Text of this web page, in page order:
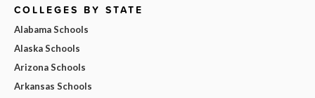
COLLEGES BY STATE
Alabama Schools
Alaska Schools
Arizona Schools
Arkansas Schools